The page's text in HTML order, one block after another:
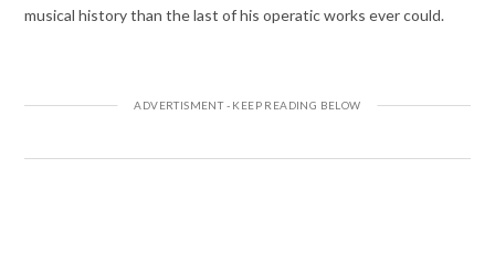
musical history than the last of his operatic works ever could.